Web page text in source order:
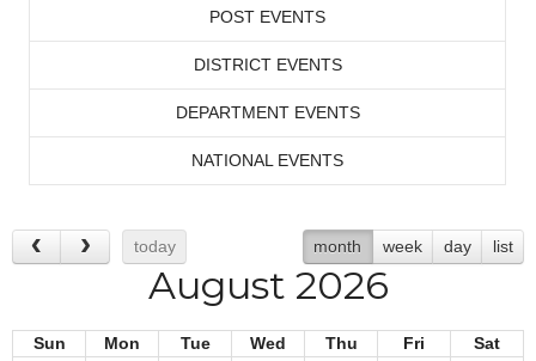
POST EVENTS
DISTRICT EVENTS
DEPARTMENT EVENTS
NATIONAL EVENTS
today month week day list
August 2026
Sun Mon Tue Wed Thu Fri
Sat